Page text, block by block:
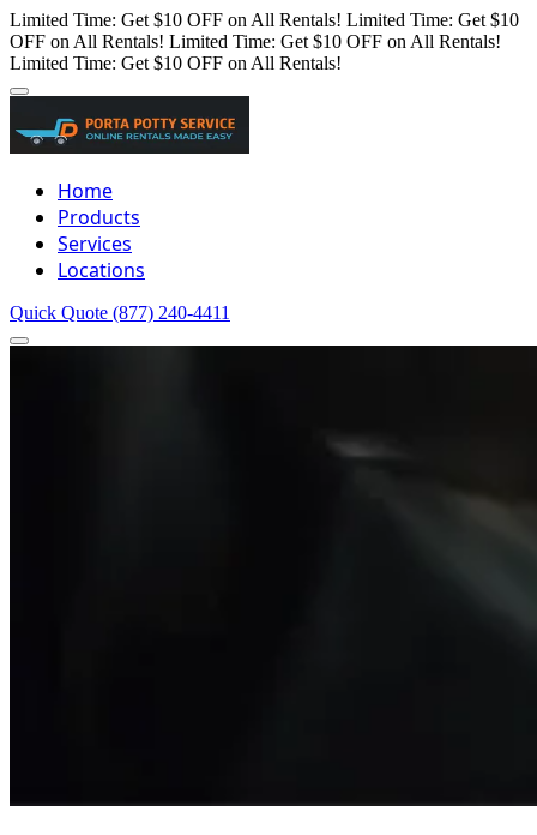
Limited Time: Get $10 OFF on All Rentals! Limited Time: Get $10
OFF on All Rentals! Limited Time: Get $10 OFF on All Rentals!
Limited Time: Get $10 OFF on All Rentals!
Home
Products
Services
Locations
Quick Quote (877) 240-4411